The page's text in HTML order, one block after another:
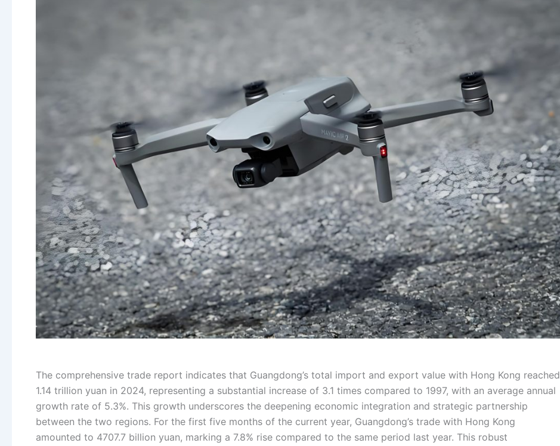
The comprehensive trade report indicates that Guangdong’s total import and export value with Hong Kong reached
1.14 trillion yuan in 2024, representing a substantial increase of 3.1 times compared to 1997, with an average annual
growth rate of 5.3%. This growth underscores the deepening economic integration and strategic partnership
between the two regions. For the first five months of the current year, Guangdong’s trade with Hong Kong
amounted to 4707.7 billion yuan, marking a 7.8% rise compared to the same period last year. This robust